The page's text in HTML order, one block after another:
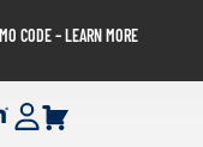
CODE – LEARN MORE